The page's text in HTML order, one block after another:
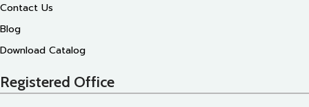
Contact Us
Blog
Download Catalog
Registered Office